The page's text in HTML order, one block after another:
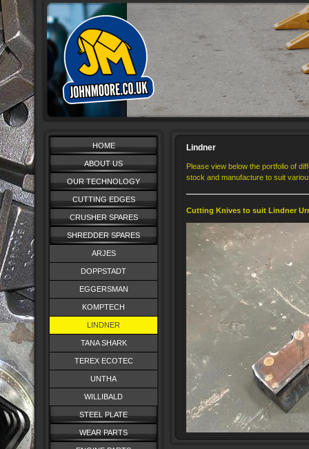
HOME
ABOUT US
OUR TECHNOLOGY
CUTTING EDGES
CRUSHER SPARES
SHREDDER SPARES
ARJES
DOPPSTADT
EGGERSMAN
KOMPTECH
LINDNER
TANA SHARK
TEREX ECOTEC
UNTHA
WILLIBALD
STEEL PLATE
WEAR PARTS
Lindner
Please view below the portfolio of
stock and manufacture to suit
Cutting Knives to suit Lindner